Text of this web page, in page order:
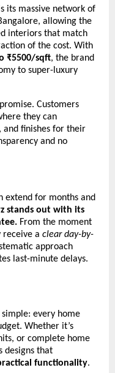
its massive network of
allowing the
interiors that match
of the cost. With
₹5500/sqft, the brand
to super-luxury
Customers
they can
and finishes for their
and no
extend for months and
stands out with its
From the moment
receive a clear day-by-
approach
last-minute delays.
simple: every home
Whether it’s
or complete home
designs that
functionality.